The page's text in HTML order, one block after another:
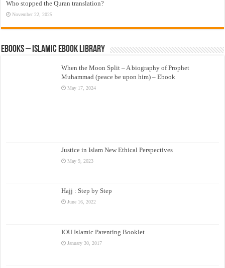
Who stopped the Quran translation?
November 22, 2025
eBooks – Islamic eBook Library
When the Moon Split – A biography of Prophet
Muhammad (peace be upon him) – Ebook
May 17, 2024
Justice in Islam New Ethical Perspectives
May 9, 2023
Hajj : Step by Step
June 16, 2022
IOU Islamic Parenting Booklet
January 30, 2017